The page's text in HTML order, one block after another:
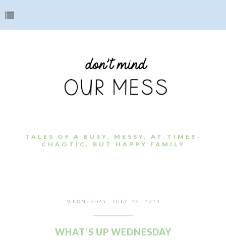
TALES OF A BUSY, MESSY, AT-TIMES-
CHAOTIC, BUT HAPPY FAMILY
WEDNESDAY, JULY 26, 2023
WHAT'S UP WEDNESDAY